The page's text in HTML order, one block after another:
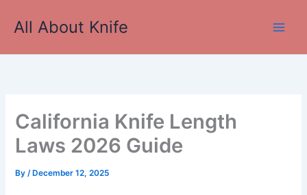
All About Knife
California Knife Length
Laws 2026 Guide
By/ December 12, 2025